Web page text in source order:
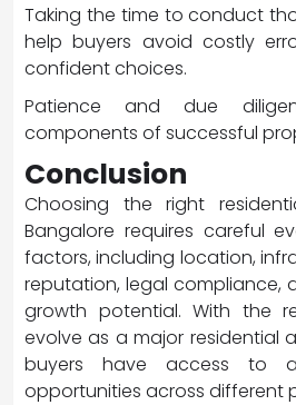
Taking the time to conduct
help buyers avoid costly
confident choices.
Patience and due
components of successful
Conclusion
Choosing the right
Bangalore requires careful
factors, including location,
reputation, legal compliance,
growth potential. With the
evolve as a major residential
buyers have access to
opportunities across different